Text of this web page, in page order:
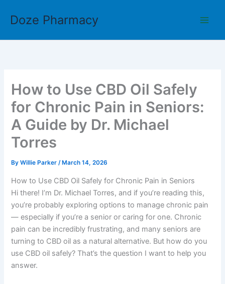
Doze Pharmacy
How to Use CBD Oil Safely
for Chronic Pain in Seniors:
A Guide by Dr. Michael
Torres
ByWillie Parker/ March 14, 2026
How to Use CBD Oil Safely for Chronic Pain in Seniors
Hi there! I’m Dr. Michael Torres, and if you’re reading this,
you’re probably exploring options to manage chronic pain
— especially if you’re a senior or caring for one. Chronic
pain can be incredibly frustrating, and many seniors are
turning to CBD oil as a natural alternative. But how do you
use CBD oil safely? That’s the question I want to help you
answer.